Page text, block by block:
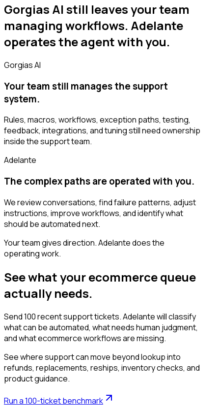
Gorgias AI still leaves your team
managing workflows. Adelante
operates the agent with you.
Gorgias AI
Your team still manages the support
system.
Rules, macros, workflows, exception paths, testing,
feedback, integrations, and tuning still need ownership
inside the support team.
Adelante
The complex paths are operated with you.
We review conversations, find failure patterns, adjust
instructions, improve workflows, and identify what
should be automated next.
Your team gives direction. Adelante does the
operating work.
See what your ecommerce queue
actually needs.
Send 100 recent support tickets. Adelante will classify
what can be automated, what needs human judgment,
and what ecommerce workflows are missing.
See where support can move beyond lookup into
refunds, replacements, reships, inventory checks, and
product guidance.
Run a 100-ticket benchmark